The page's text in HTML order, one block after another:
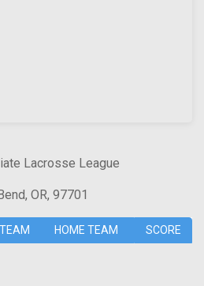
Lacrosse League
OR, 97701
HOME TEAM SCORE